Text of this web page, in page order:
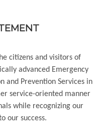
citizens and visitors of
advanced Emergency
and Prevention Services in
service-oriented manner
while recognizing our
our success.